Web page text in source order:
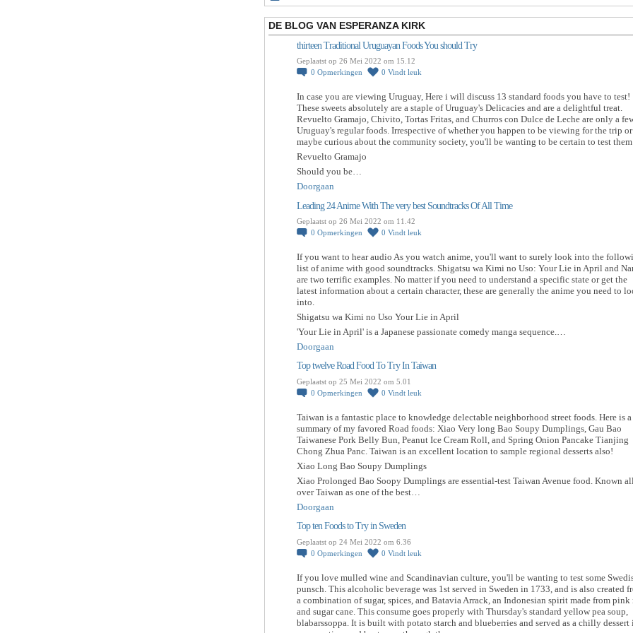
DE BLOG VAN ESPERANZA KIRK
thirteen Traditional Uruguayan Foods You should Try
Geplaatst op 26 Mei 2022 om 15.12
0 Opmerkingen 0 Vindt leuk
In case you are viewing Uruguay, Here i will discuss 13 standard foods you have to test!
These sweets absolutely are a staple of Uruguay's Delicacies and are a delightful treat.
Revuelto Gramajo, Chivito, Tortas Fritas, and Churros con Dulce de Leche are only a
Uruguay's regular foods. Irrespective of whether you happen to be viewing for the trip or
maybe curious about the community society, you'll be wanting to be certain to test
Revuelto Gramajo
Should you be…
Doorgaan
Leading 24 Anime With The very best Soundtracks Of All Time
Geplaatst op 26 Mei 2022 om 11.42
0 Opmerkingen 0 Vindt leuk
If you want to hear audio As you watch anime, you'll want to surely look into the
list of anime with good soundtracks. Shigatsu wa Kimi no Uso: Your Lie in April and
are two terrific examples. No matter if you need to understand a specific state or get the
latest information about a certain character, these are generally the anime you need to
into.
Shigatsu wa Kimi no Uso Your Lie in April
'Your Lie in April' is a Japanese passionate comedy manga sequence.…
Doorgaan
Top twelve Road Food To Try In Taiwan
Geplaatst op 25 Mei 2022 om 5.01
0 Opmerkingen 0 Vindt leuk
Taiwan is a fantastic place to knowledge delectable neighborhood street foods. Here is a
summary of my favored Road foods: Xiao Very long Bao Soupy Dumplings, Gau Bao
Taiwanese Pork Belly Bun, Peanut Ice Cream Roll, and Spring Onion Pancake Tianjing
Chong Zhua Panc. Taiwan is an excellent location to sample regional desserts also!
Xiao Long Bao Soupy Dumplings
Xiao Prolonged Bao Soopy Dumplings are essential-test Taiwan Avenue food. Known
over Taiwan as one of the best…
Doorgaan
Top ten Foods to Try in Sweden
Geplaatst op 24 Mei 2022 om 6.36
0 Opmerkingen 0 Vindt leuk
If you love mulled wine and Scandinavian culture, you'll be wanting to test some
punsch. This alcoholic beverage was 1st served in Sweden in 1733, and is also created
a combination of sugar, spices, and Batavia Arrack, an Indonesian spirit made from pink
and sugar cane. This consume goes properly with Thursday's standard yellow pea soup,
blabarssoppa. It is built with potato starch and blueberries and served as a chilly dessert